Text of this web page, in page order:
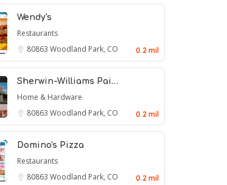
Wendy's
Restaurants
80863 Woodland Park, CO 0.2 mil
Sherwin-Williams Pai…
Home & Hardware
80863 Woodland Park, CO 0.2 mil
Domino's Pizza
Restaurants
80863 Woodland Park, CO 0.2 mil